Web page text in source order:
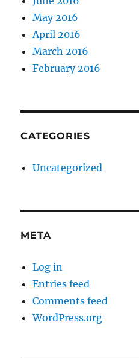
May 2016
April 2016
March 2016
February 2016
CATEGORIES
Uncategorized
META
Log in
Entries feed
Comments feed
WordPress.org